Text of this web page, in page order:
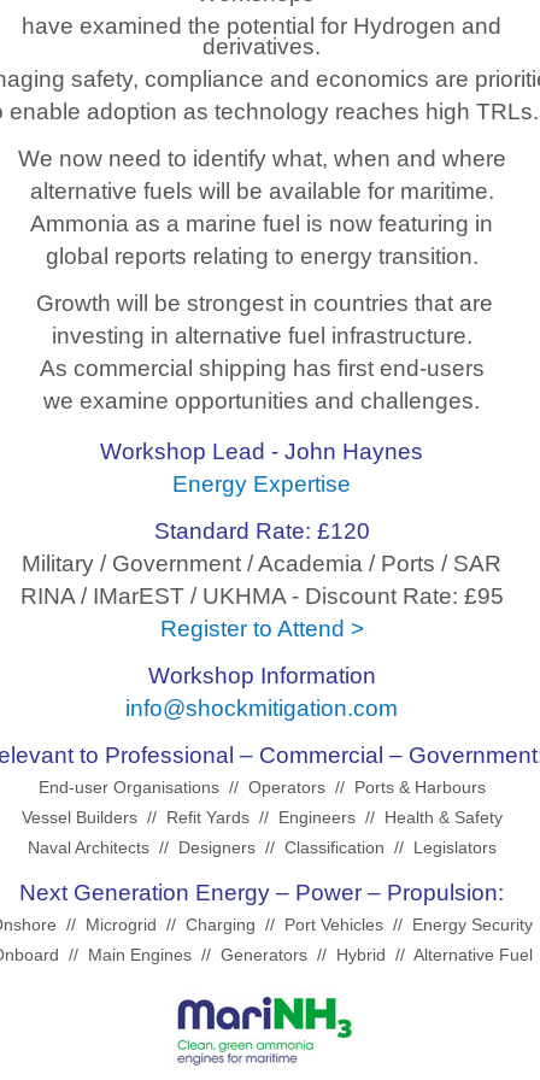
have examined the potential for Hydrogen and
derivatives.
safety, compliance and economics are
enable adoption as technology reaches high TRLs.
We now need to identify what, when and where
alternative fuels will be available for maritime.
Ammonia as a marine fuel is now featuring in
global reports relating to energy transition.
Growth will be strongest in countries that are
investing in alternative fuel infrastructure.
As commercial shipping has first end-users
we examine opportunities and challenges.
Workshop Lead - John Haynes
Energy Expertise
Standard Rate: £120
Military / Government / Academia / Ports / SAR
RINA / IMarEST / UKHMA - Discount Rate: £95
Register to Attend >
Workshop Information
info@shockmitigation.com
to Professional – Commercial –
End-user Organisations // Operators // Ports & Harbours
Vessel Builders // Refit Yards // Engineers // Health & Safety
Naval Architects // Designers // Classification // Legislators
Next Generation Energy – Power – Propulsion:
// Microgrid // Charging // Port Vehicles // Energy Security
// Main Engines // Generators // Hybrid // Alternative Fuel